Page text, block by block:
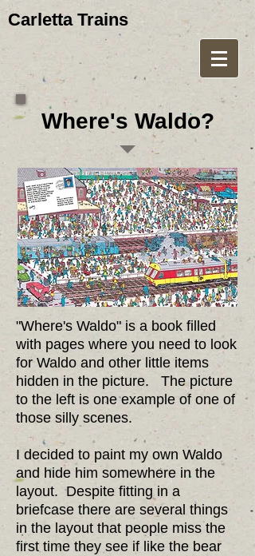
Carletta Trains
Where's Waldo?
"Where's Waldo" is a book filled
with pages where you need to look
for Waldo and other little items
hidden in the picture. The picture
to the left is one example of one of
those silly scenes.
I decided to paint my own Waldo
and hide him somewhere in the
layout. Despite fitting in a
briefcase there are several things
in the layout that people miss the
first time they see if like the bear